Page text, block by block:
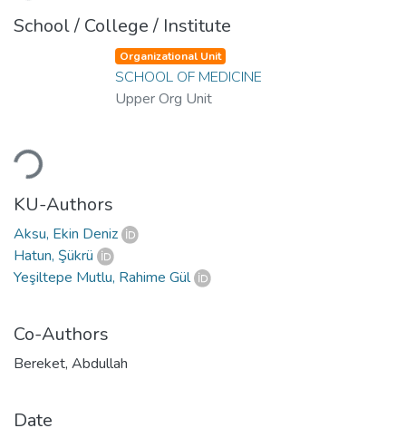
School / College / Institute
Loading...
Organizational Unit
SCHOOL OF MEDICINE
Upper Org Unit
KU-Authors
Aksu, Ekin Deniz
Hatun, Şükrü
Yeşiltepe Mutlu, Rahime Gül
Co-Authors
Bereket, Abdullah
Date